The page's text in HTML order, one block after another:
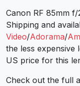
Canon RF 85mm
Shipping and
Video/Adorama/
the less expensive
US price for this
Check out the full